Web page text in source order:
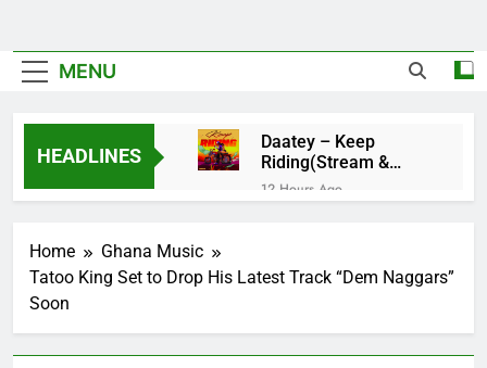
MENU
HEADLINES
Daatey – Keep
Riding(Stream &
Download)
12 Hours Ago
Fawal ft Fancy
1 Day Ago
Wiz Child –
Home
Ghana Music
Tatoo King Set to Drop His Latest Track “Dem Naggars”
Soon